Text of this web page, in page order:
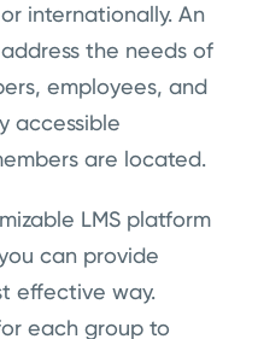
internationally. An
the needs of
employees, and
accessible
are located.
LMS platform
can provide
effective way.
each group to